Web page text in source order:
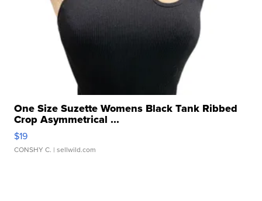
One Size Suzette Womens Black Tank Ribbed
Crop Asymmetrical ...
$19
CONSHY C. | sellwild.com